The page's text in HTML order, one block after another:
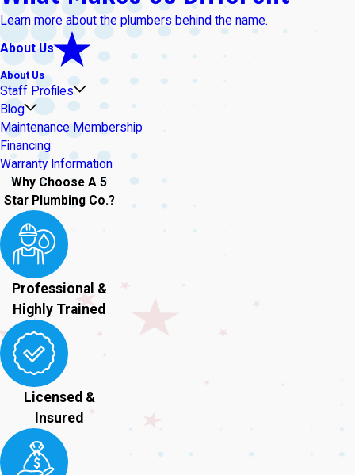
Learn more about the plumbers behind the name.
About Us
About Us
Staff Profiles
Blog
Maintenance Membership
Financing
Warranty Information
Why Choose A 5
Star Plumbing Co.?
Professional &
Highly Trained
Licensed &
Insured